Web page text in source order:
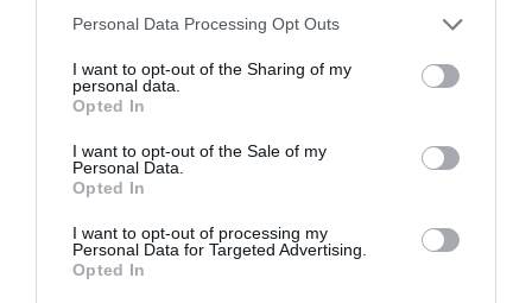
Personal Data Processing Opt Outs
I want to opt-out of the Sharing of my
personal data.
Opted In
I want to opt-out of the Sale of my
Personal Data.
Opted In
I want to opt-out of processing my
Personal Data for Targeted Advertising.
Opted In